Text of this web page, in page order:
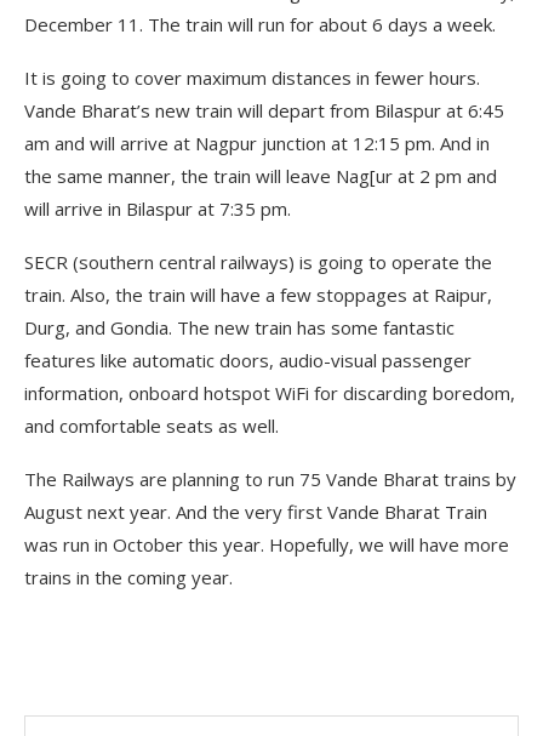
December 11. The train will run for about 6 days a week.
It is going to cover maximum distances in fewer hours.
Vande Bharat’s new train will depart from Bilaspur at 6:45
am and will arrive at Nagpur junction at 12:15 pm. And in
the same manner, the train will leave Nag[ur at 2 pm and
will arrive in Bilaspur at 7:35 pm.
SECR (southern central railways) is going to operate the
train. Also, the train will have a few stoppages at Raipur,
Durg, and Gondia. The new train has some fantastic
features like automatic doors, audio-visual passenger
information, onboard hotspot WiFi for discarding boredom,
and comfortable seats as well.
The Railways are planning to run 75 Vande Bharat trains by
August next year. And the very first Vande Bharat Train
was run in October this year. Hopefully, we will have more
trains in the coming year.